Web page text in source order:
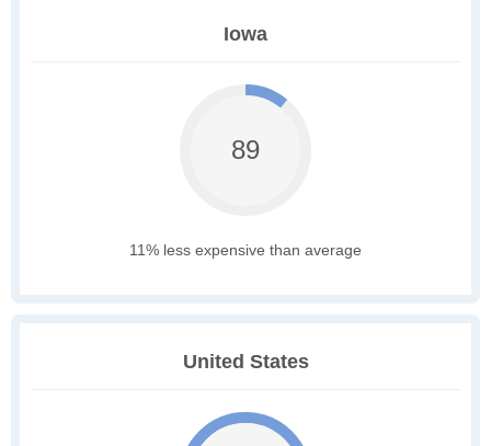
Iowa
89
11% less expensive than average
United States